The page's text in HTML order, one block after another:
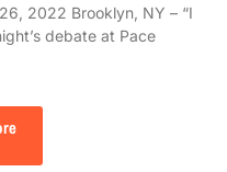
2022 Brooklyn, NY – “I
debate at Pace